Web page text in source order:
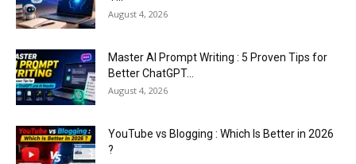
August 4, 2026
Master AI Prompt Writing : 5 Proven Tips for
Better ChatGPT...
August 4, 2026
YouTube vs Blogging : Which Is Better in 2026
?